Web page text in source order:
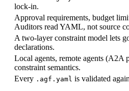
lock-in.
Approval requirements, budget
Auditors read YAML, not source
A two-layer constraint model lets
declarations.
Local agents, remote agents (A2A
constraint semantics.
Every .agf.yaml is validated